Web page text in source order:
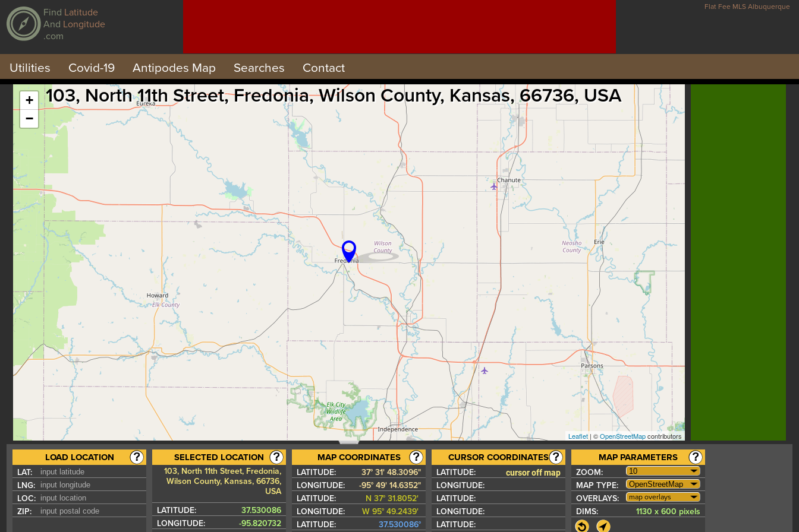
Find Latitude
And Longitude
.com
Flat Fee MLS Albuquerque
Utilities Covid-19 Antipodes Map Searches Contact
103, North 11th Street, Fredonia, Wilson County, Kansas, 66736, USA
+
−
Leaflet| ©OpenStreetMapcontributors
LOAD LOCATION
LAT:
LNG:
LOC:
ZIP:
SELECTED LOCATION
103, North 11th Street, Fredonia,
Wilson County, Kansas, 66736,
USA
LATITUDE:
37.530086
LONGITUDE:
-95.820732
MAP COORDINATES
LATITUDE:
37° 31' 48.3096"
LONGITUDE:
-95° 49' 14.6352"
LATITUDE:
N 37° 31.8052'
LONGITUDE:
W 95° 49.2439'
LATITUDE:
37.530086°
CURSOR COORDINATES
LATITUDE: cursor off map
LONGITUDE:
LATITUDE:
LONGITUDE:
LATITUDE:
MAP PARAMETERS
ZOOM:
MAP TYPE:
OVERLAYS:
map overlays
DIMS: 1130 x 600 pixels